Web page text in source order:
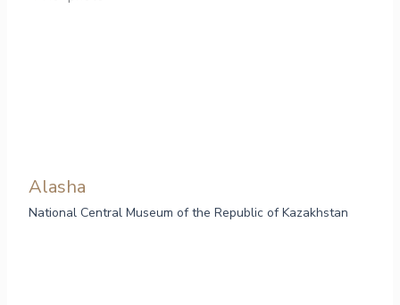
Alasha
National Central Museum of the Republic of Kazakhstan